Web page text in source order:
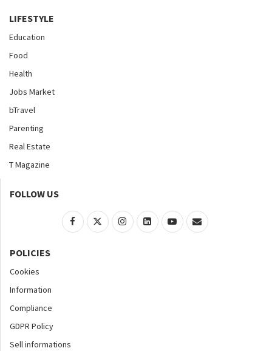
LIFESTYLE
Education
Food
Health
Jobs Market
bTravel
Parenting
Real Estate
T Magazine
FOLLOW US
POLICIES
Cookies
Information
Compliance
GDPR Policy
Sell informations